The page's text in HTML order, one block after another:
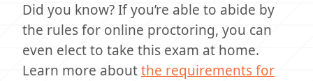
Did you know? If you’re able to abide by
the rules for online proctoring, you can
even elect to take this exam at home.
Learn more aboutthe requirements for